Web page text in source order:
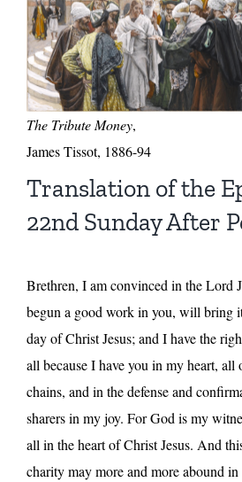
The Tribute Money,
James Tissot, 1886-94
Translation of the
22nd Sunday After
Brethren, I am convinced in the Lord
begun a good work in you, will bring
day of Christ Jesus; and I have the
all because I have you in my heart,
chains, and in the defense and
sharers in my joy. For God is my
all in the heart of Christ Jesus. And
charity may more and more abound